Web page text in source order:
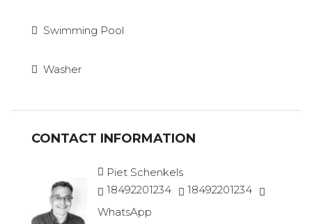
Swimming Pool
Washer
CONTACT INFORMATION
Piet Schenkels
18492201234
18492201234
WhatsApp